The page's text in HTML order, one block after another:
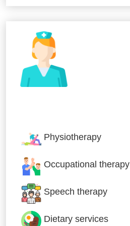
Physiotherapy
Occupational therapy
Speech therapy
Dietary services